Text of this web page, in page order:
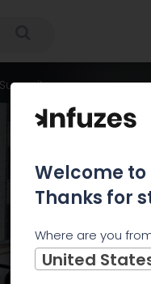
Welcome to
Thanks for
Where are you
United